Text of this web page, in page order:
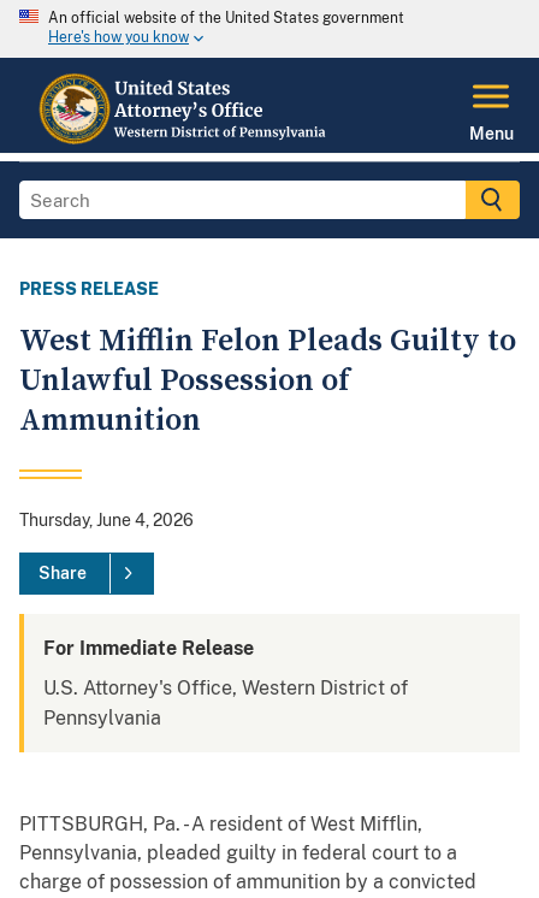
An official website of the United States government
Here's how you know
Menu
PRESS RELEASE
West Mifflin Felon Pleads Guilty to
Unlawful Possession of
Ammunition
Thursday, June 4, 2026
Share
For Immediate Release
U.S. Attorney's Office, Western District of
Pennsylvania
PITTSBURGH, Pa. - A resident of West Mifflin,
Pennsylvania, pleaded guilty in federal court to a
charge of possession of ammunition by a convicted